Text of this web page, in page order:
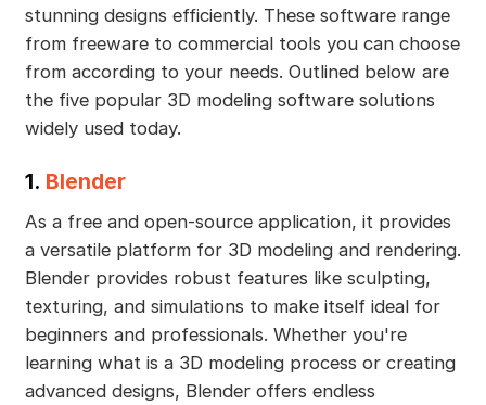
stunning designs efficiently. These software range
from freeware to commercial tools you can choose
from according to your needs. Outlined below are
the five popular 3D modeling software solutions
widely used today.
1. Blender
As a free and open-source application, it provides
a versatile platform for 3D modeling and rendering.
Blender provides robust features like sculpting,
texturing, and simulations to make itself ideal for
beginners and professionals. Whether you're
learning what is a 3D modeling process or creating
advanced designs, Blender offers endless